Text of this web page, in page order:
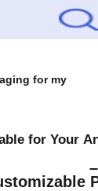
for my
for Your
–